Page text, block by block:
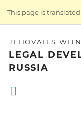
This page is
JEHOVAH'S
LEGAL
RUSSIA